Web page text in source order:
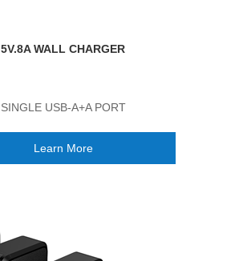
5V.8A WALL CHARGER
SINGLE USB-A+A PORT
Learn More